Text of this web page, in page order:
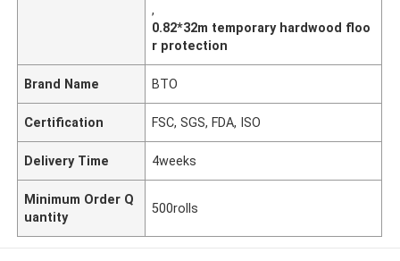
,
0.82*32m temporary hardwood floo
r protection
Brand Name BTO
Certification FSC, SGS, FDA, ISO
Delivery Time 4weeks
Minimum Order Q
uantity
500rolls